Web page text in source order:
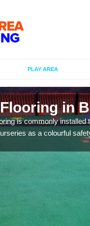
PLAY AREA
in
is commonly
as a colourful